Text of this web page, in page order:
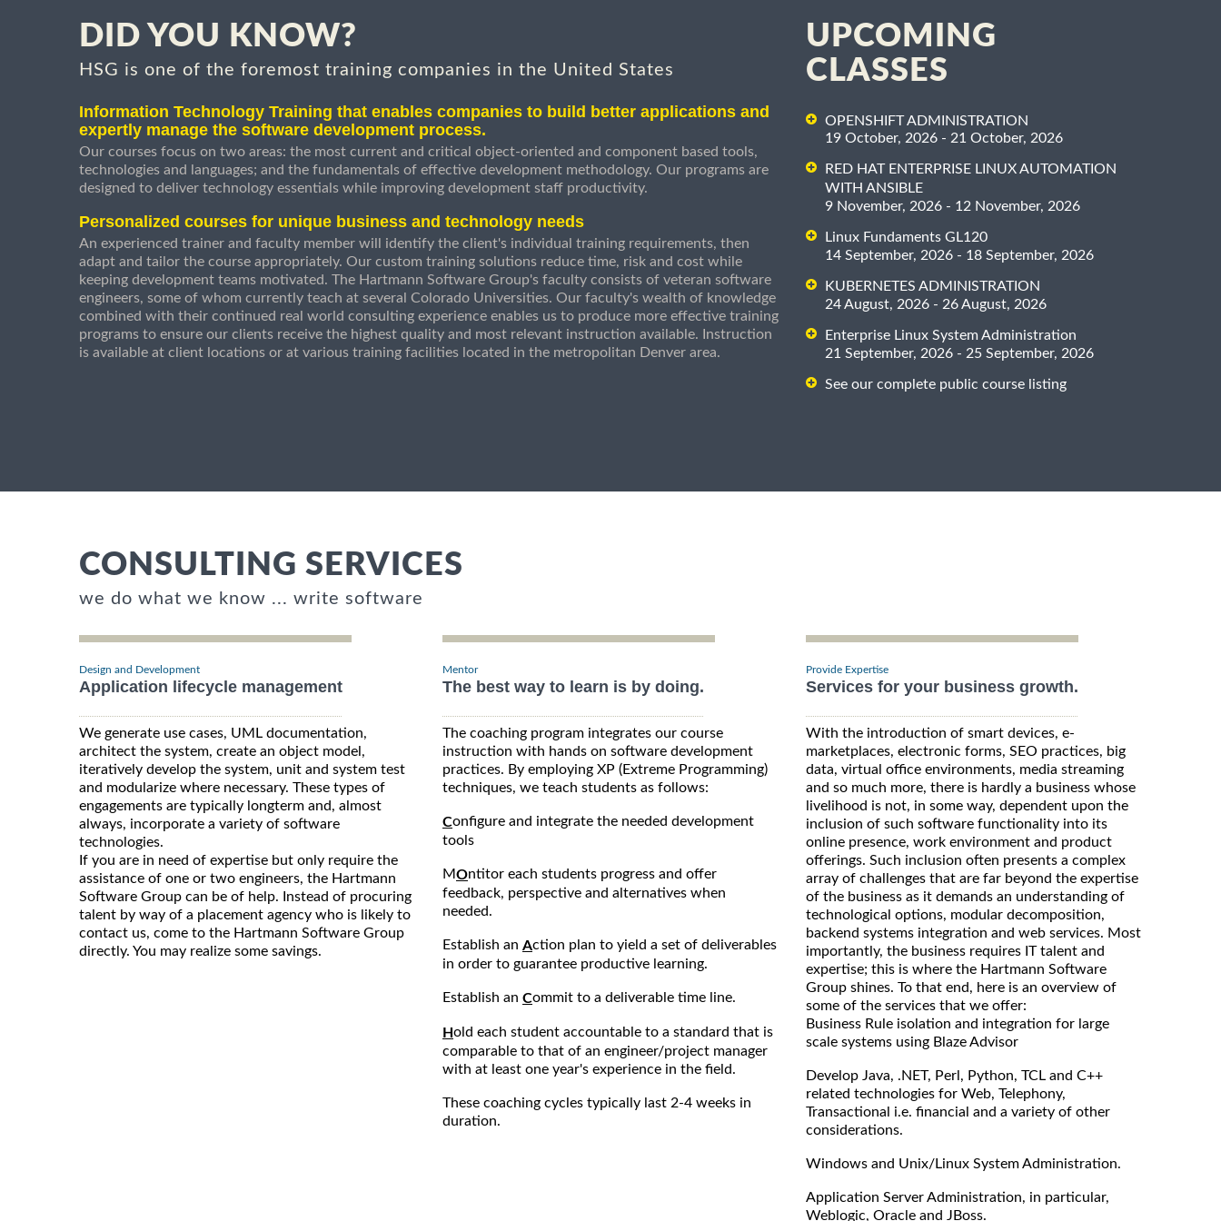
DID YOU KNOW?
HSG is one of the foremost training companies in the United States
Information Technology Training that enables companies to build better applications and
expertly manage the software development process.
Our courses focus on two areas: the most current and critical object-oriented and component based tools,
technologies and languages; and the fundamentals of effective development methodology. Our programs are
designed to deliver technology essentials while improving development staff productivity.
Personalized courses for unique business and technology needs
An experienced trainer and faculty member will identify the client's individual training requirements, then
adapt and tailor the course appropriately. Our custom training solutions reduce time, risk and cost while
keeping development teams motivated. The Hartmann Software Group's faculty consists of veteran software
engineers, some of whom currently teach at several Colorado Universities. Our faculty's wealth of knowledge
combined with their continued real world consulting experience enables us to produce more effective training
programs to ensure our clients receive the highest quality and most relevant instruction available. Instruction
is available at client locations or at various training facilities located in the metropolitan Denver area.
UPCOMING
CLASSES
OPENSHIFT ADMINISTRATION
19 October, 2026 - 21 October, 2026
RED HAT ENTERPRISE LINUX AUTOMATION
WITH ANSIBLE
9 November, 2026 - 12 November, 2026
Linux Fundaments GL120
14 September, 2026 - 18 September, 2026
KUBERNETES ADMINISTRATION
24 August, 2026 - 26 August, 2026
Enterprise Linux System Administration
21 September, 2026 - 25 September, 2026
See our complete public course listing
CONSULTING SERVICES
we do what we know ... write software
Design and Development
Application lifecycle management
We generate use cases, UML documentation,
architect the system, create an object model,
iteratively develop the system, unit and system test
and modularize where necessary. These types of
engagements are typically longterm and, almost
always, incorporate a variety of software
technologies.
If you are in need of expertise but only require the
assistance of one or two engineers, the Hartmann
Software Group can be of help. Instead of procuring
talent by way of a placement agency who is likely to
contact us, come to the Hartmann Software Group
directly. You may realize some savings.
Mentor
The best way to learn is by doing.
The coaching program integrates our course
instruction with hands on software development
practices. By employing XP (Extreme Programming)
techniques, we teach students as follows:
Configure and integrate the needed development
tools
MOntitor each students progress and offer
feedback, perspective and alternatives when
needed.
Establish an Action plan to yield a set of deliverables
in order to guarantee productive learning.
Establish an Commit to a deliverable time line.
Hold each student accountable to a standard that is
comparable to that of an engineer/project manager
with at least one year's experience in the field.
These coaching cycles typically last 2-4 weeks in
duration.
Provide Expertise
Services for your business growth.
With the introduction of smart devices, e-
marketplaces, electronic forms, SEO practices, big
data, virtual office environments, media streaming
and so much more, there is hardly a business whose
livelihood is not, in some way, dependent upon the
inclusion of such software functionality into its
online presence, work environment and product
offerings. Such inclusion often presents a complex
array of challenges that are far beyond the expertise
of the business as it demands an understanding of
technological options, modular decomposition,
backend systems integration and web services. Most
importantly, the business requires IT talent and
expertise; this is where the Hartmann Software
Group shines. To that end, here is an overview of
some of the services that we offer:
Business Rule isolation and integration for large
scale systems using Blaze Advisor
Develop Java, .NET, Perl, Python, TCL and C++
related technologies for Web, Telephony,
Transactional i.e. financial and a variety of other
considerations.
Windows and Unix/Linux System Administration.
Application Server Administration, in particular,
Weblogic, Oracle and JBoss.